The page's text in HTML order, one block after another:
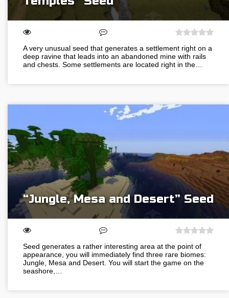
A very unusual seed that generates a settlement right on a
deep ravine that leads into an abandoned mine with rails
and chests. Some settlements are located right in the…
“Jungle, Mesa and Desert” Seed
Seed generates a rather interesting area at the point of
appearance, you will immediately find three rare biomes:
Jungle, Mesa and Desert. You will start the game on the
seashore,…